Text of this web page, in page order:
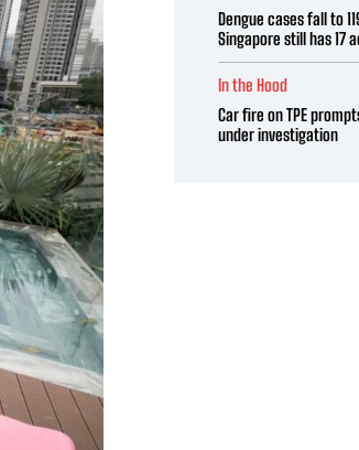
Dengue cases fall to
Singapore still has 17
In the Hood
Car fire on TPE
under investigation